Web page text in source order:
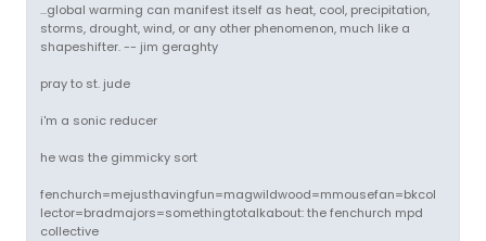
...global warming can manifest itself as heat, cool, precipitation,
storms, drought, wind, or any other phenomenon, much like a
shapeshifter. -- jim geraghty
pray to st. jude
i'm a sonic reducer
he was the gimmicky sort
fenchurch=mejusthavingfun=magwildwood=mmousefan=bkcol
lector=bradmajors=somethingtotalkabout: the fenchurch mpd
collective